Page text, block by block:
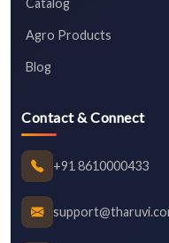
Catalog
Agro Products
Blog
Contact & Connect
+91 8610000433